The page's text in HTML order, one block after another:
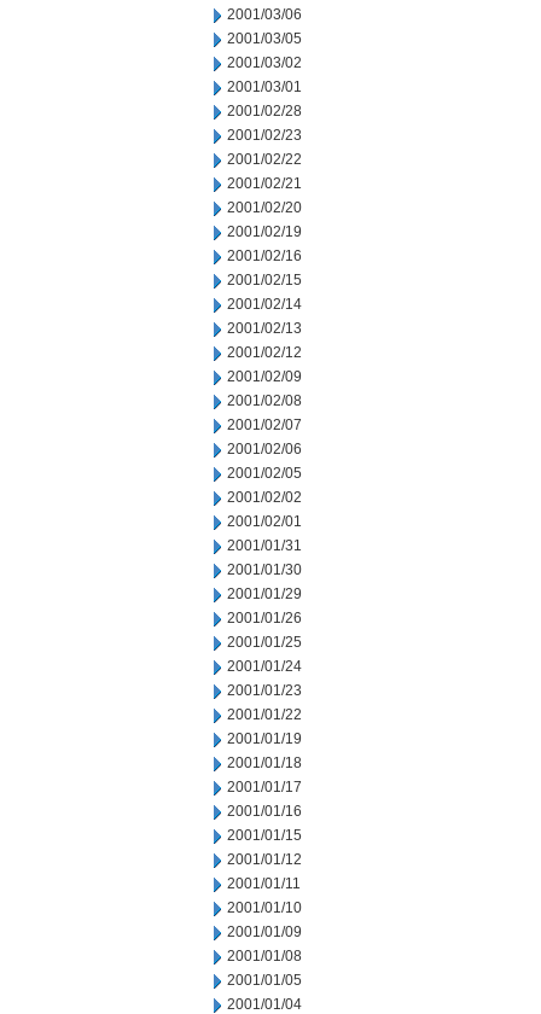
2001/03/06
2001/03/05
2001/03/02
2001/03/01
2001/02/28
2001/02/23
2001/02/22
2001/02/21
2001/02/20
2001/02/19
2001/02/16
2001/02/15
2001/02/14
2001/02/13
2001/02/12
2001/02/09
2001/02/08
2001/02/07
2001/02/06
2001/02/05
2001/02/02
2001/02/01
2001/01/31
2001/01/30
2001/01/29
2001/01/26
2001/01/25
2001/01/24
2001/01/23
2001/01/22
2001/01/19
2001/01/18
2001/01/17
2001/01/16
2001/01/15
2001/01/12
2001/01/11
2001/01/10
2001/01/09
2001/01/08
2001/01/05
2001/01/04